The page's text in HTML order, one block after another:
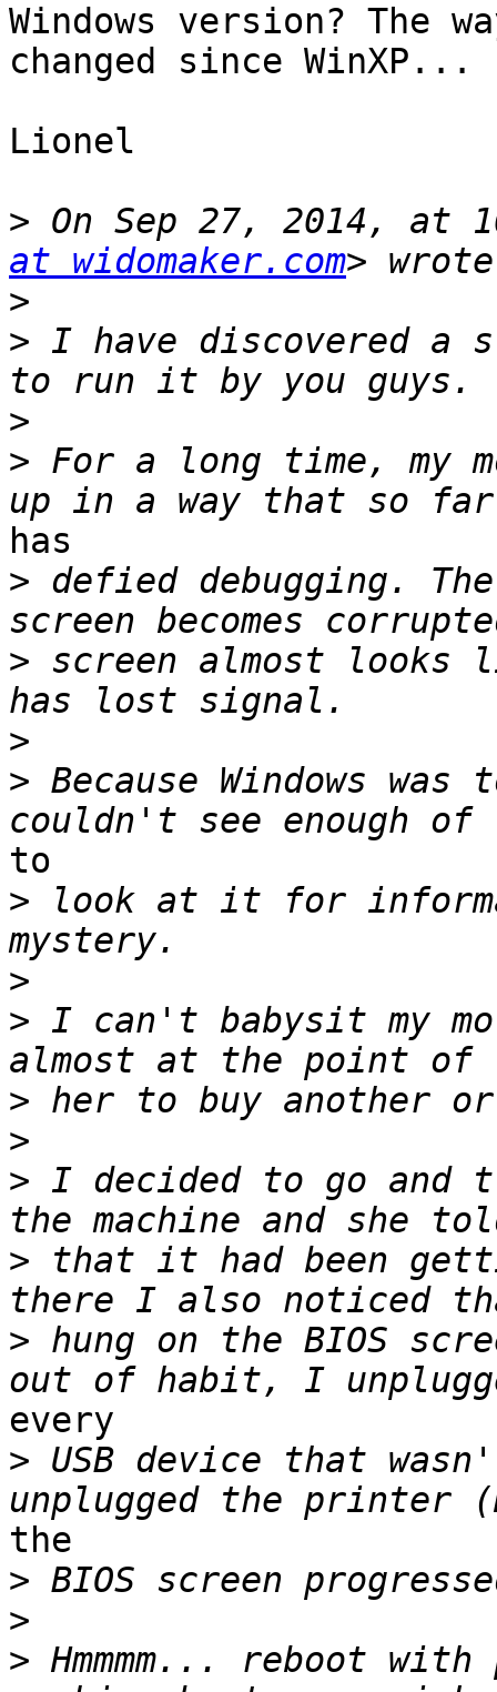
Windows version? The
changed since WinXP...
Lionel
> On Sep 27, 2014, at
at widomaker.com
>
> I have discovered a
>
> For a long time, my
has
> defied debugging.
> screen almost looks
>
> Because Windows
to
> look at it for
>
> I can't babysit my
>
>
> I decided to go and
> that it had been
> hung on the BIOS
every
> USB device that
the
>
>
> Hmmmm... reboot